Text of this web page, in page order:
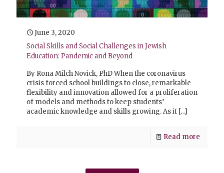
June 3, 2020
Social Skills and Social Challenges in Jewish
Education: Pandemic and Beyond
By Rona Milch Novick, PhD When the coronavirus
crisis forced school buildings to close, remarkable
flexibility and innovation allowed for a proliferation
of models and methods to keep students’
academic knowledge and skills growing. As it […]
Read more